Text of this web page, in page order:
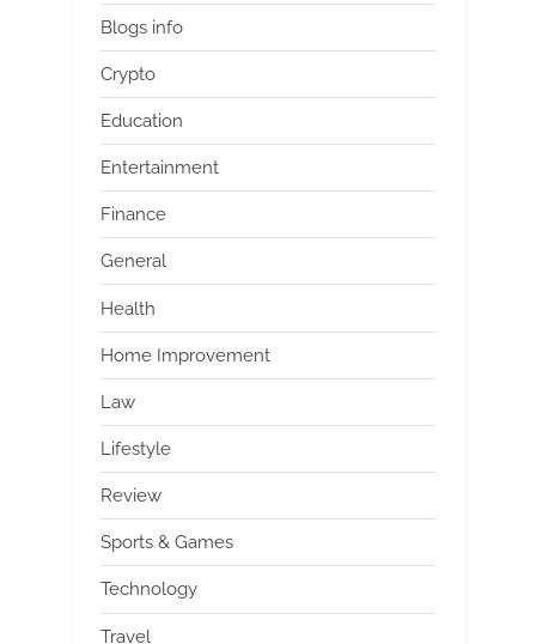
Blogs info
Crypto
Education
Entertainment
Finance
General
Health
Home Improvement
Law
Lifestyle
Review
Sports & Games
Technology
Travel